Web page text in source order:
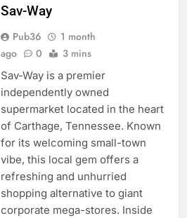
Sav-Way
Pub36
1 month
ago
0 3 mins
Sav-Way is a premier
independently owned
supermarket located in the heart
of Carthage, Tennessee. Known
for its welcoming small-town
vibe, this local gem offers a
refreshing and unhurried
shopping alternative to giant
corporate mega-stores. Inside